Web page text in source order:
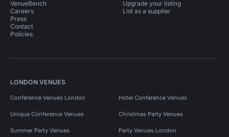
VenueBench
Careers
Press
Contact
Policies
Upgrade your listing
List as a supplier
LONDON VENUES
Conference Venues London Hotel Conference Venues
Unique Conference Venues Christmas Party Venues
Summer Party Venues Party Venues London